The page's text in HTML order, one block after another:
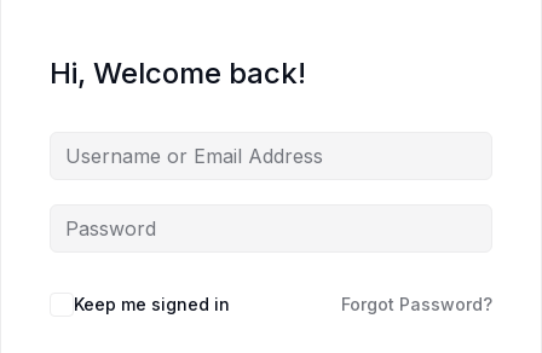
Hi, Welcome back!
Keep me signed in Forgot Password?